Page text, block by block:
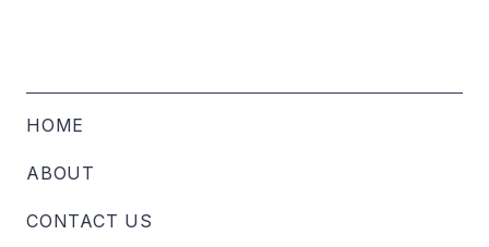
HOME
ABOUT
CONTACT US